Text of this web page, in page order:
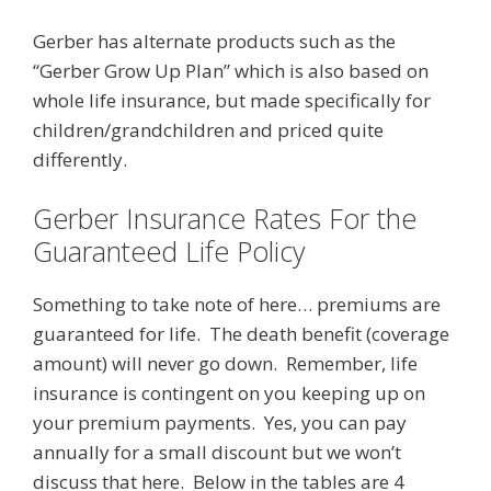
Gerber has alternate products such as the
“Gerber Grow Up Plan” which is also based on
whole life insurance, but made specifically for
children/grandchildren and priced quite
differently.
Gerber Insurance Rates For the
Guaranteed Life Policy
Something to take note of here… premiums are
guaranteed for life. The death benefit (coverage
amount) will never go down. Remember, life
insurance is contingent on you keeping up on
your premium payments. Yes, you can pay
annually for a small discount but we won’t
discuss that here. Below in the tables are 4